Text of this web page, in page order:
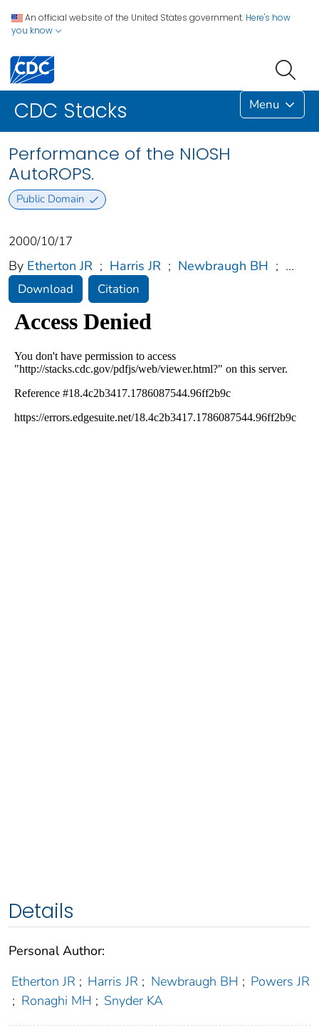
An official website of the United States government. Here's how
you know
CDC Stacks Menu
Performance of the NIOSH
AutoROPS.
Public Domain
2000/10/17
By Etherton JR ; Harris JR ; Newbraugh BH ; ...
Download Citation
Details
Personal Author:
Etherton JR ; Harris JR ; Newbraugh BH ; Powers JR
; Ronaghi MH ; Snyder KA